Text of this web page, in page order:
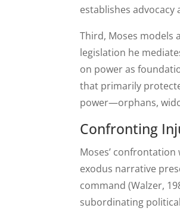
establishes
Third, Moses models
legislation he
on power as
that primarily
power—orphans,
Confronting
Moses’
exodus narrative
command (Walzer,
subordinating